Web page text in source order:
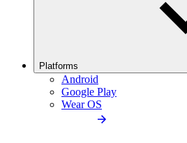
Platforms
Android
Google Play
Wear OS